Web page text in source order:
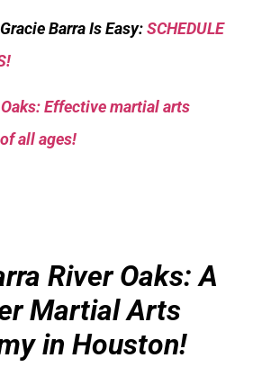
Barra Is Easy:SCHEDULE
Effective martial arts
all ages!
River Oaks: A
Martial Arts
in Houston!